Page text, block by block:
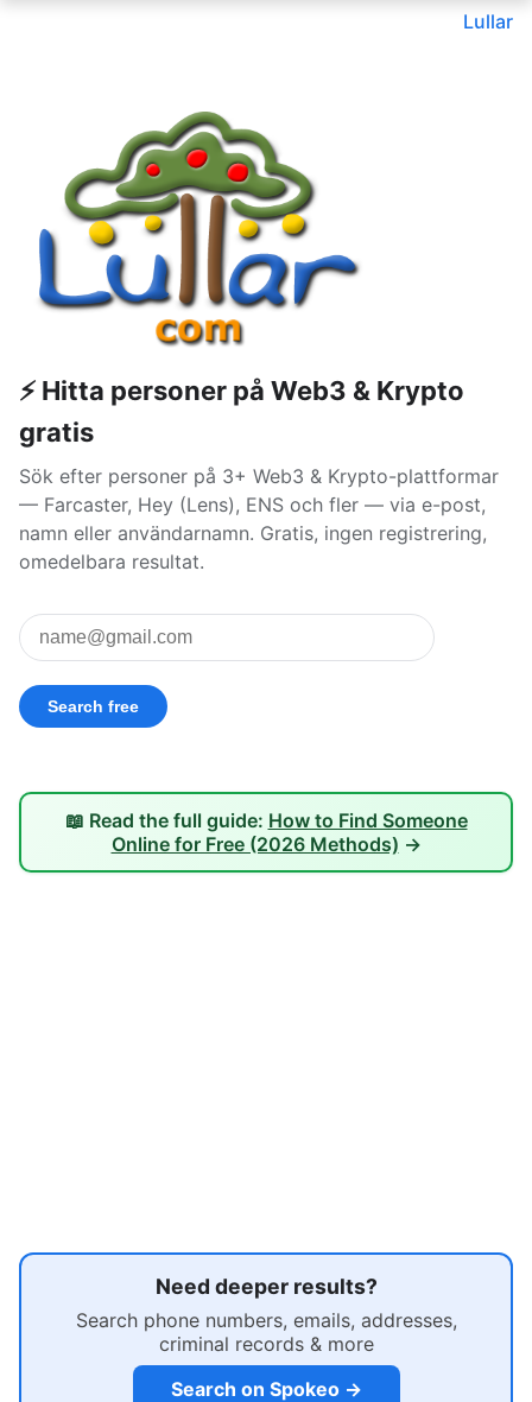
Lullar
⚡ Hitta personer på Web3 & Krypto
gratis
Sök efter personer på 3+ Web3 & Krypto-plattformar
— Farcaster, Hey (Lens), ENS och fler — via e-post,
namn eller användarnamn. Gratis, ingen registrering,
omedelbara resultat.
📖 Read the full guide: How to Find Someone
Online for Free (2026 Methods) →
Need deeper results?
Search phone numbers, emails, addresses,
criminal records & more
Search on Spokeo →